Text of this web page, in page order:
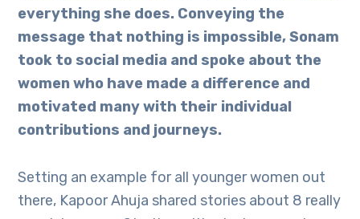
everything she does. Conveying the
message that nothing is impossible, Sonam
took to social media and spoke about the
women who have made a difference and
motivated many with their individual
contributions and journeys.
Setting an example for all younger women out
there, Kapoor Ahuja shared stories about 8 really